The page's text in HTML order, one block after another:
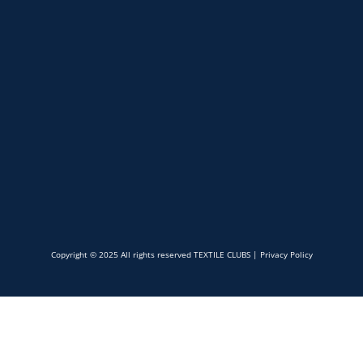
Copyright © 2025 All rights reserved TEXTILE CLUBS | Privacy Policy